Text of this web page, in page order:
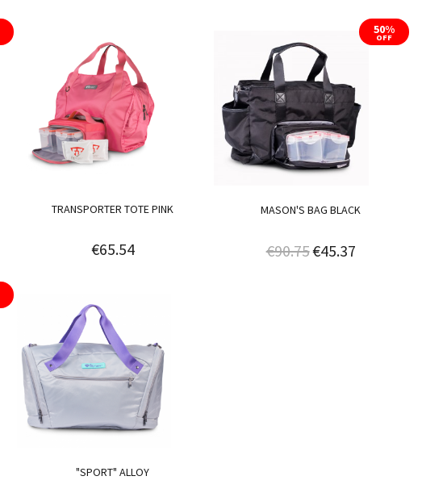
TRANSPORTER TOTE PINK
€65.54
50%
OFF
MASON'S BAG BLACK
€90.75€45.37
"SPORT" ALLOY